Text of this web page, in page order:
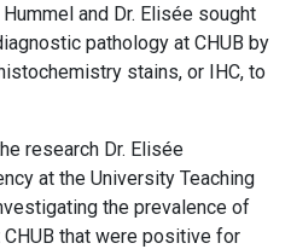
and Dr. Elisée sought
pathology at CHUB by
stains, or IHC, to
research Dr. Elisée
at the University Teaching
the prevalence of
that were positive for